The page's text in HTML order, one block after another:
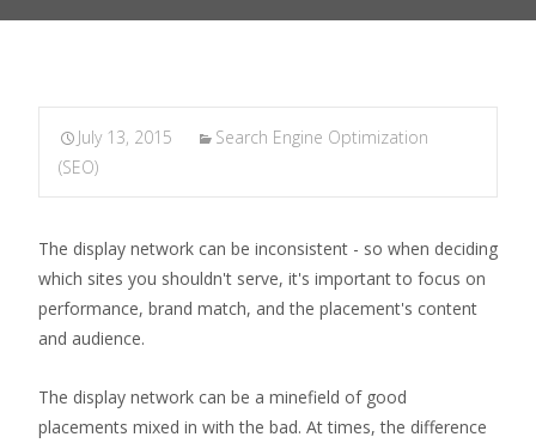
July 13, 2015
Search Engine Optimization
(SEO)
The display network can be inconsistent - so when deciding
which sites you shouldn't serve, it's important to focus on
performance, brand match, and the placement's content
and audience.
The display network can be a minefield of good
placements mixed in with the bad. At times, the difference